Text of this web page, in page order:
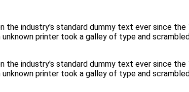
industry's standard dummy text ever since the
printer took a galley of type and
industry's standard dummy text ever since the
printer took a galley of type and